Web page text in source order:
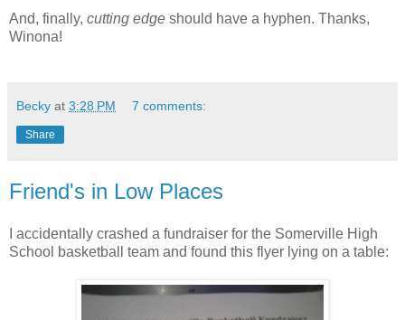
And, finally, cutting edge should have a hyphen. Thanks,
Winona!
Becky at 3:28 PM 7 comments:
Share
Friend's in Low Places
I accidentally crashed a fundraiser for the Somerville High
School basketball team and found this flyer lying on a table: